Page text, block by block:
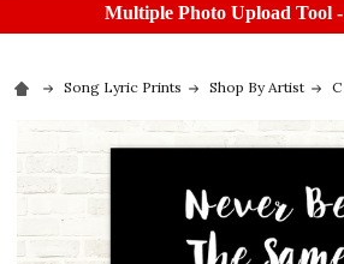
Multiple Photo Upload Tool -
Song Lyric Prints Shop By Artist C